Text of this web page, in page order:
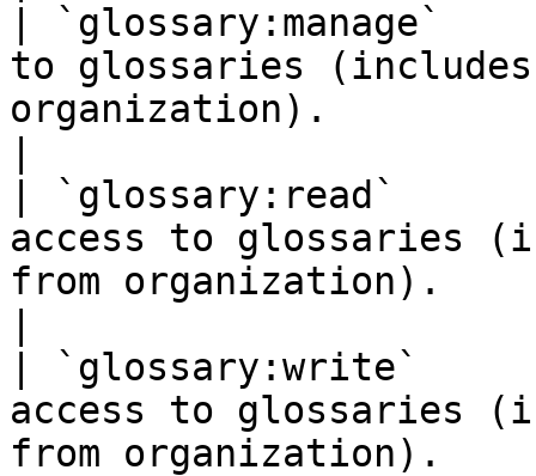
| `glossary:manage`
to glossaries (includes
organization).
| `glossary:read`
access to glossaries
from organization).
| `glossary:write`
access to glossaries
from organization).